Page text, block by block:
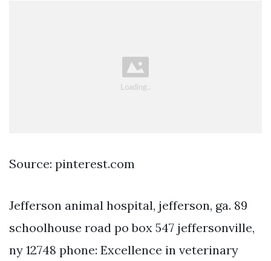
Source: pinterest.com
Jefferson animal hospital, jefferson, ga. 89
schoolhouse road po box 547 jeffersonville,
ny 12748 phone: Excellence in veterinary